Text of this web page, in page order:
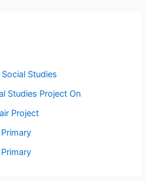
Studies
Studies Project On
Project